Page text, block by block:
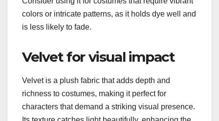
colors or intricate patterns, as it holds dye well and
is less likely to fade.
Velvet for visual impact
Velvet is a plush fabric that adds depth and
richness to costumes, making it perfect for
characters that demand a striking visual presence.